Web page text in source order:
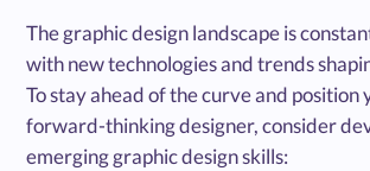
The graphic design landscape is
with new technologies and trends
To stay ahead of the curve and position
forward-thinking designer, consider
emerging graphic design skills: